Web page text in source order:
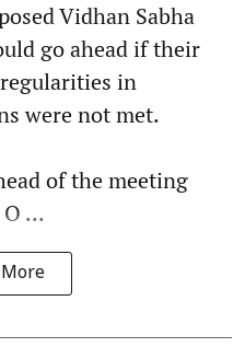
Vidhan Sabha
go ahead if their
in
were not met.
of the meeting
...